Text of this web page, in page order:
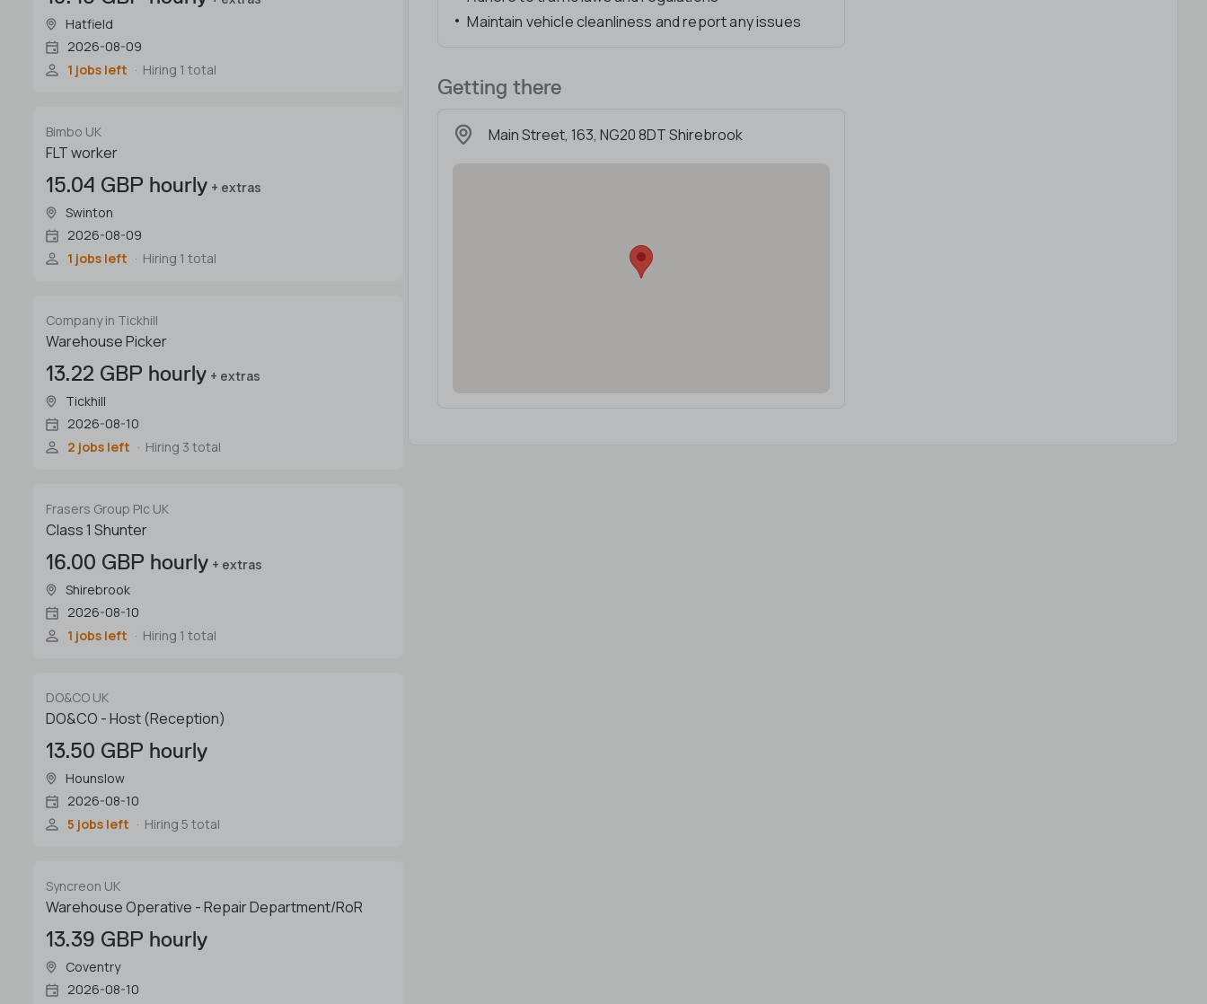
Hatfield
2026-08-09
1 jobs left
Hiring 1 total
Bimbo UK
FLT worker
15.04 GBP hourly + extras
Swinton
2026-08-09
1 jobs left
Hiring 1 total
Company in Tickhill
Warehouse Picker
13.22 GBP hourly + extras
Tickhill
2026-08-10
2 jobs left
Hiring 3 total
Frasers Group Plc UK
Class 1 Shunter
16.00 GBP hourly + extras
Shirebrook
2026-08-10
1 jobs left
Hiring 1 total
DO&CO UK
DO&CO - Host (Reception)
13.50 GBP hourly
Hounslow
2026-08-10
5 jobs left
Hiring 5 total
Syncreon UK
Warehouse Operative - Repair Department/RoR
13.39 GBP hourly
Coventry
2026-08-10
Maintain vehicle cleanliness and report any issues
Getting there
Main Street, 163, NG20 8DT Shirebrook